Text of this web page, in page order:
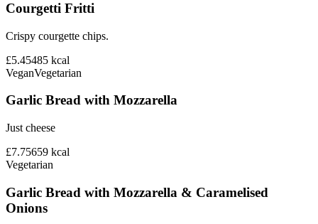
Courgetti Fritti
Crispy courgette chips.
£5.45485 kcal
VeganVegetarian
Garlic Bread with Mozzarella
Just cheese
£7.75659 kcal
Vegetarian
Garlic Bread with Mozzarella & Caramelised
Onions